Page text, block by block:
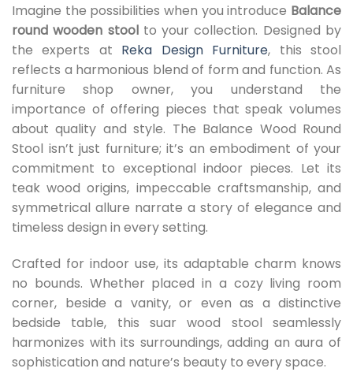
Imagine the possibilities when you introduce Balance
round wooden stoolto your collection. Designed by
the experts at Reka Design Furniture, this stool
reflects a harmonious blend of form and function. As
furniture shop owner, you understand the
importance of offering pieces that speak volumes
about quality and style. The Balance Wood Round
Stool isn’t just furniture; it’s an embodiment of your
commitment to exceptional indoor pieces. Let its
teak wood origins, impeccable craftsmanship, and
symmetrical allure narrate a story of elegance and
timeless design in every setting.
Crafted for indoor use, its adaptable charm knows
no bounds. Whether placed in a cozy living room
corner, beside a vanity, or even as a distinctive
bedside table, this suar wood stool seamlessly
harmonizes with its surroundings, adding an aura of
sophistication and nature’s beauty to every space.